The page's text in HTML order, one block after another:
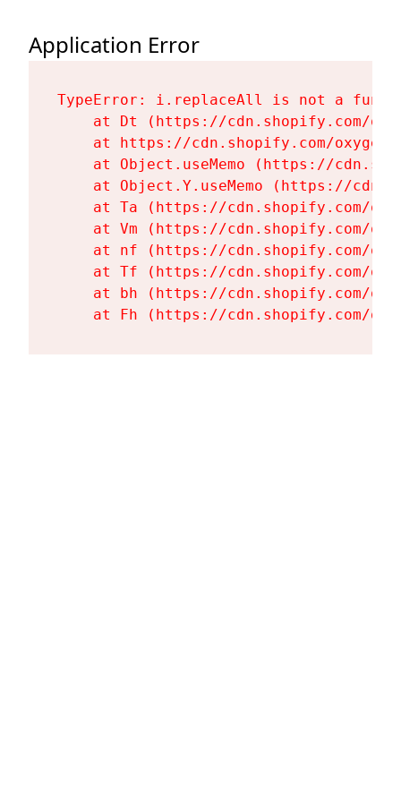
Application Error
TypeError: i.replaceAll is not a
at Dt (https://cdn.shopify.com/
at https://cdn.shopify.com/
at Object.useMemo (https://
at Object.Y.useMemo (https://
at Ta (https://cdn.shopify.com/
at Vm (https://cdn.shopify.com/
at nf (https://cdn.shopify.com/
at Tf (https://cdn.shopify.com/
at bh (https://cdn.shopify.com/
at Fh (https://cdn.shopify.com/